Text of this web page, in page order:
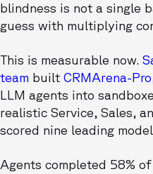
blindness is not a single
guess with multiplying
This is measurable now.
team built CRMArena-Pro
LLM agents into
realistic Service, Sales,
scored nine leading
Agents completed 58%